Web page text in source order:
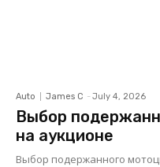
Auto James C - July 4, 2026
Выбор
на аукционе
Выбор подержанного